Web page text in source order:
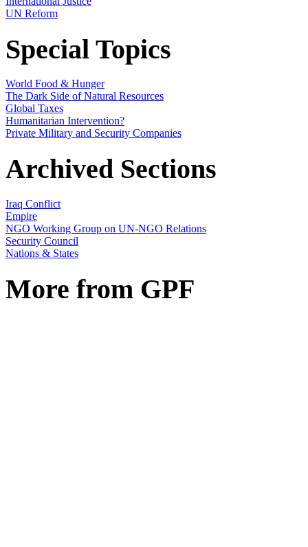
UN Reform
Special Topics
World Food & Hunger
The Dark Side of Natural Resources
Global Taxes
Humanitarian Intervention?
Private Military and Security Companies
Archived Sections
Iraq Conflict
Empire
NGO Working Group on UN-NGO Relations
Security Council
Nations & States
More from GPF